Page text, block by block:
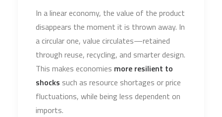
In a linear economy, the value of the product
disappears the moment it is thrown away. In
a circular one, value circulates—retained
through reuse, recycling, and smarter design.
This makes economies more resilient to
shocks such as resource shortages or price
fluctuations, while being less dependent on
imports.